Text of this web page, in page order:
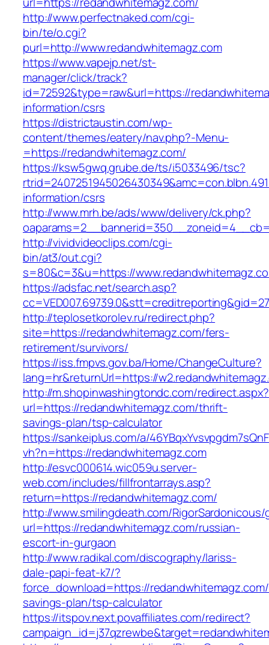
http://www.perfectnaked.com/cgi-
bin/te/o.cgi?
purl=http://www.redandwhitemagz.com
https://www.vapejp.net/st-
manager/click/track?
id=72592&type=raw&url=https://
information/csrs
https://districtaustin.com/wp-
content/themes/eatery/nav.php?-Menu-
=https://redandwhitemagz.com/
https://ksw5gwq.grube.de/ts/i5033496/tsc?
information/csrs
http://www.mrh.be/ads/www/delivery/ck.php?
http://vividvideoclips.com/cgi-
bin/at3/out.cgi?
s=80&c=3&u=https://
https://adsfac.net/search.asp?
http://teplosetkorolev.ru/redirect.php?
site=https://redandwhitemagz.com/fers-
retirement/survivors/
https://iss.fmpvs.gov.ba/Home/ChangeCulture?
lang=hr&returnUrl=https://
http://m.shopinwashingtondc.com/redirect.aspx?
url=https://redandwhitemagz.com/thrift-
savings-plan/tsp-calculator
https://sankeiplus.com/a/
vh?n=https://redandwhitemagz.com
http://esvc000614.wic059u.server-
web.com/includes/fillfrontarrays.asp?
return=https://redandwhitemagz.com/
http://www.smilingdeath.com/
url=https://redandwhitemagz.com/russian-
escort-in-gurgaon
http://www.radikal.com/discography/lariss-
dale-papi-feat-k7/?
force_download=https://
savings-plan/tsp-calculator
https://itspov.next.povaffiliates.com/redirect?